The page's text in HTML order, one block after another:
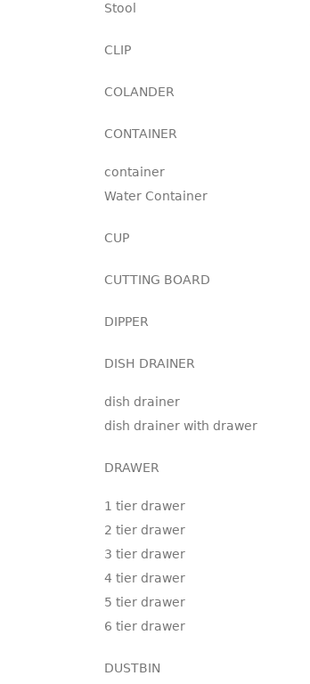
Stool
CLIP
COLANDER
CONTAINER
container
Water Container
CUP
CUTTING BOARD
DIPPER
DISH DRAINER
dish drainer
dish drainer with drawer
DRAWER
1 tier drawer
2 tier drawer
3 tier drawer
4 tier drawer
5 tier drawer
6 tier drawer
DUSTBIN